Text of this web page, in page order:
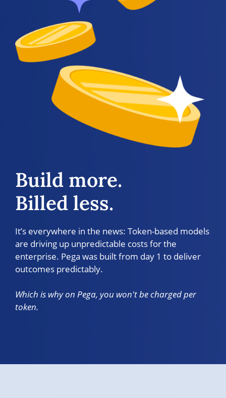
Build more.
Billed less.
It’s everywhere in the news: Token-based models
are driving up unpredictable costs for the
enterprise. Pega was built from day 1 to deliver
outcomes predictably.
Which is why on Pega, you won't be charged per
token.